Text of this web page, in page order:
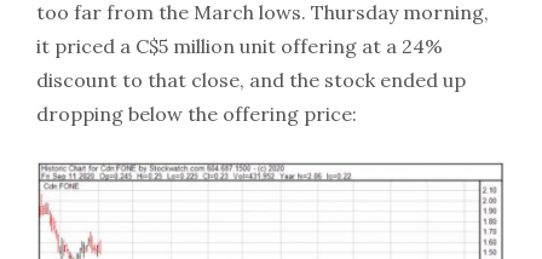
too far from the March lows. Thursday morning,
it priced a C$5 million unit offering at a 24%
discount to that close, and the stock ended up
dropping below the offering price: